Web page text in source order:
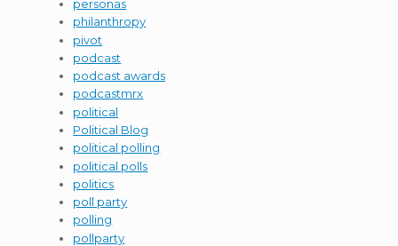
personas
philanthropy
pivot
podcast
podcast awards
podcastmrx
political
Political Blog
political polling
political polls
politics
poll party
polling
pollparty